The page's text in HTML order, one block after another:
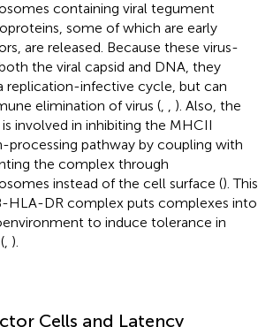
containing viral tegument
some of which are early
are released. Because these virus-
the viral capsid and DNA, they
replication-infective cycle, but can
elimination of virus (
). Also, the
involved in inhibiting the MHCII
processing pathway by coupling with
the complex through
instead of the cell surface (). This
HLA-DR complex puts complexes into
to induce tolerance in
).
Cells and Latency